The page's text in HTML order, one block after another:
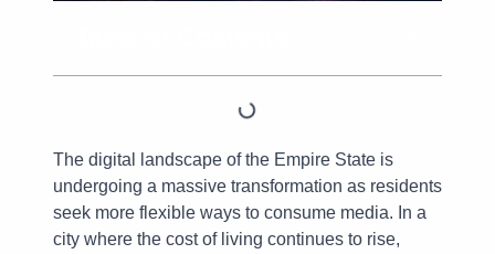
The digital landscape of the Empire State is
undergoing a massive transformation as residents
seek more flexible ways to consume media. In a
city where the cost of living continues to rise,